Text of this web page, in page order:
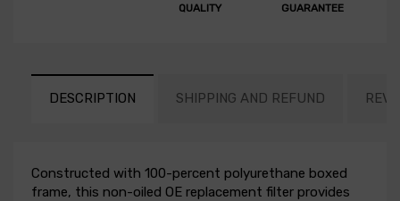
QUALITY
GUARANTEE
DESCRIPTION SHIPPING AND REFUND
Constructed with 100-percent polyurethane boxed
frame, this non-oiled OE replacement filter provides